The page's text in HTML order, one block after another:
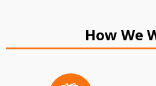
How We